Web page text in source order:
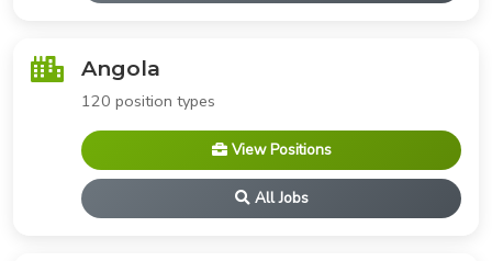
Angola
120 position types
View Positions
All Jobs